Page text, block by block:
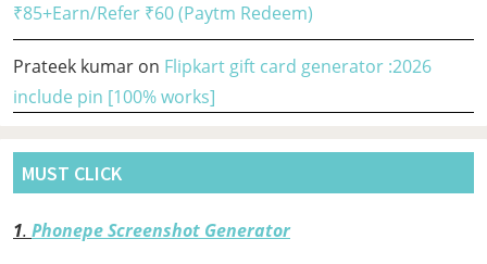
₹85+Earn/Refer ₹60 (Paytm Redeem)
Prateek kumar on Flipkart gift card generator :2026
include pin [100% works]
MUST CLICK
1. Phonepe Screenshot Generator